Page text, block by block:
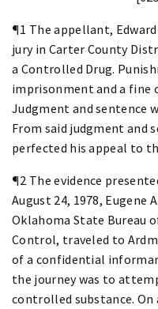
¶1 The appellant,
jury in Carter County
a Controlled Drug.
imprisonment and a fine
Judgment and sentence
From said judgment and
perfected his appeal to
¶2 The evidence
August 24, 1978, Eugene
Oklahoma State Bureau
Control, traveled to
of a confidential
the journey was to
controlled substance.